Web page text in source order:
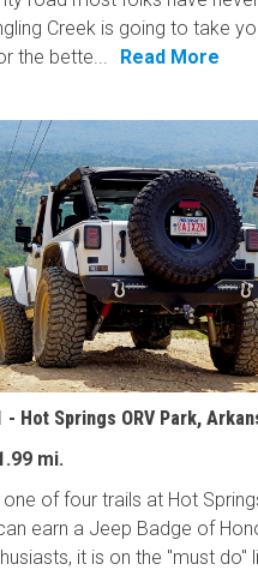
Creek is going to take
the bette...
Read More
- Hot Springs ORV Park,
mi.
of four trails at Hot
earn a Jeep Badge of
it is on the "must do"